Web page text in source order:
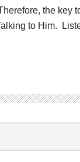
the key
to Him.